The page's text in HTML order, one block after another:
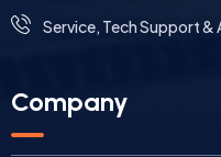
Service, Tech Support
Company